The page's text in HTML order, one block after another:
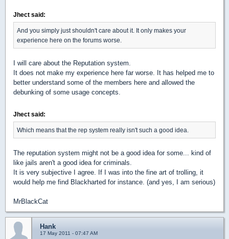
Jhect said:
And you simply just shouldn't care about it. It only makes your
experience here on the forums worse.
I will care about the Reputation system.
It does not make my experience here far worse. It has helped me to
better understand some of the members here and allowed the
debunking of some usage concepts.
Jhect said:
Which means that the rep system really isn't such a good idea.
The reputation system might not be a good idea for some... kind of
like jails aren't a good idea for criminals.
It is very subjective I agree. If I was into the fine art of trolling, it
would help me find Blackharted for instance. (and yes, I am serious)
MrBlackCat
Hank
17 May 2011 - 07:47 AM